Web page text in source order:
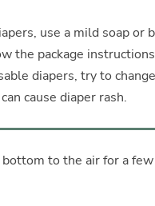
use a mild soap
the package
diapers, try to
cause diaper rash.
bottom to the air for a